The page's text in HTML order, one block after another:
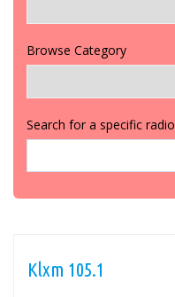
Browse Category
Search for a specific radio
Klxm 105.1